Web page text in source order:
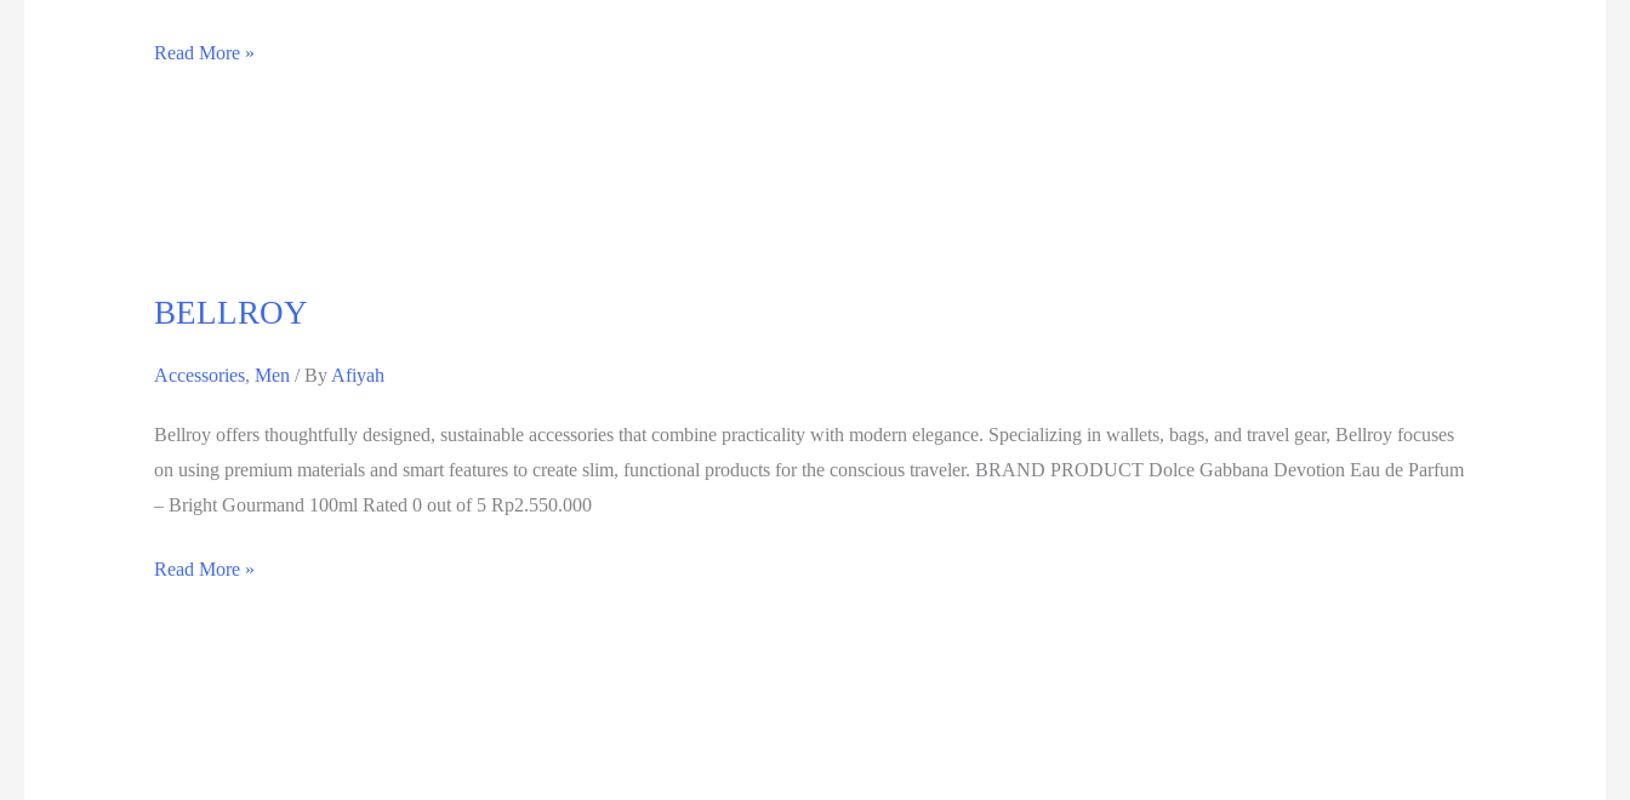
Read More »
BELLROY
Accessories, Men/ ByAfiyah
Bellroy offers thoughtfully designed, sustainable accessories that combine practicality with modern elegance. Specializing in wallets, bags, and travel gear, Bellroy focuses
on using premium materials and smart features to create slim, functional products for the conscious traveler. BRAND PRODUCT Dolce Gabbana Devotion Eau de Parfum
– Bright Gourmand 100ml Rated 0 out of 5 Rp2.550.000
Read More »